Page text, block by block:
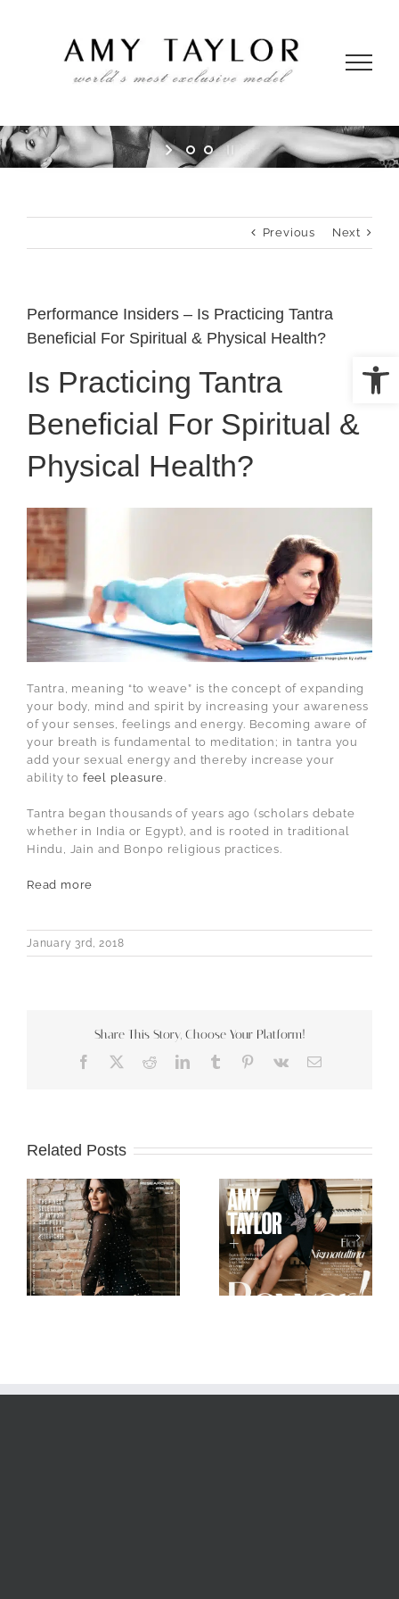
Previous Next
Performance Insiders – Is Practicing Tantra
Beneficial For Spiritual & Physical Health?
Is Practicing Tantra
Beneficial For Spiritual &
Physical Health?
Tantra, meaning “to weave” is the concept of expanding
your body, mind and spirit by increasing your awareness
of your senses, feelings and energy. Becoming aware of
your breath is fundamental to meditation; in tantra you
add your sexual energy and thereby increase your
ability to feel pleasure
Tantra began thousands of years ago (scholars debate
whether in India or Egypt), and is rooted in traditional
Hindu, Jain and Bonpo religious practices.
Read more
January 3rd, 2018
Share This Story, Choose Your Platform!
Facebook RedditLinkedIn
TumblrPinterest
Vk Email
Related Posts
Scorpio Jin Mob Journal